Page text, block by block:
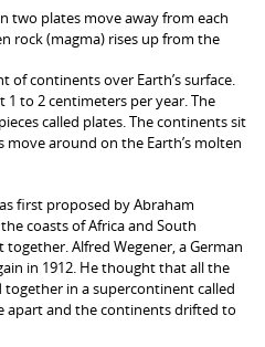
two plates move away from each
rock (magma) rises up from the
continents over Earth’s surface.
to 2 centimeters per year. The
called plates. The continents sit
around on the Earth’s molten
first proposed by Abraham
coasts of Africa and South
Alfred Wegener, a German
in 1912. He thought that all the
in a supercontinent called
apart and the continents drifted to